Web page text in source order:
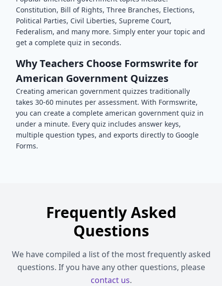
Constitution, Bill of Rights, Three Branches, Elections,
Political Parties, Civil Liberties, Supreme Court,
Federalism, and many more. Simply enter your topic and
get a complete quiz in seconds.
Why Teachers Choose Formswrite for
American Government Quizzes
Creating american government quizzes traditionally
takes 30-60 minutes per assessment. With Formswrite,
you can create a complete american government quiz in
under a minute. Every quiz includes answer keys,
multiple question types, and exports directly to Google
Forms.
Frequently Asked
Questions
We have compiled a list of the most frequently asked
questions. If you have any other questions, please
contact us.